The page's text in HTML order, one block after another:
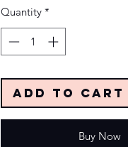
Quantity *
Add to Cart
Buy Now